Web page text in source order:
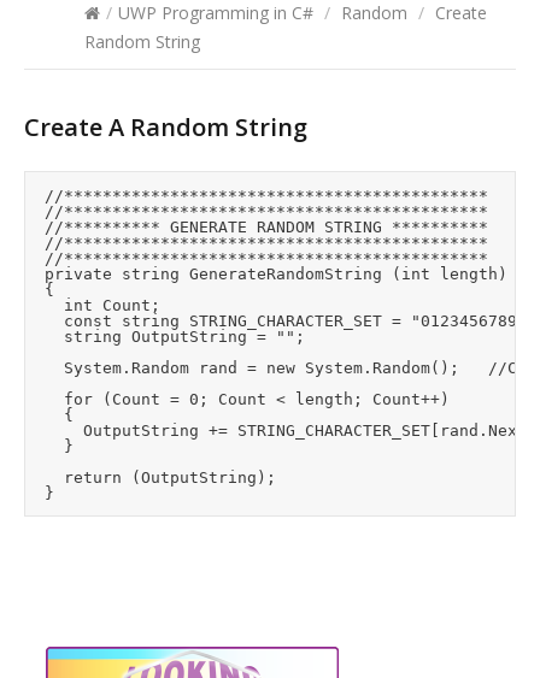
/ UWP Programming in C# / Random / Create
Random String
Create A Random String